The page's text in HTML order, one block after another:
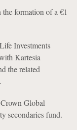
formation of a €1
Investments
Kartesia
the related
Global
secondaries fund.